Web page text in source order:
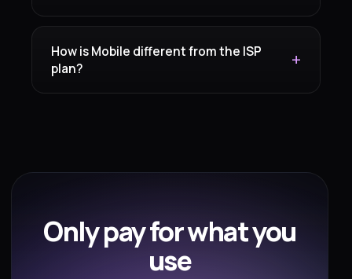
How is Mobile different from the ISP
plan?
Only pay for what you
use